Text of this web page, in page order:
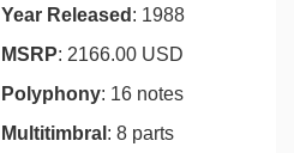
Year Released : 1988
MSRP: 2166.00 USD
Polyphony: 16 notes
Multitimbral : 8 parts